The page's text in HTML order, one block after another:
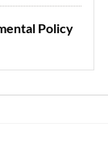
Policy